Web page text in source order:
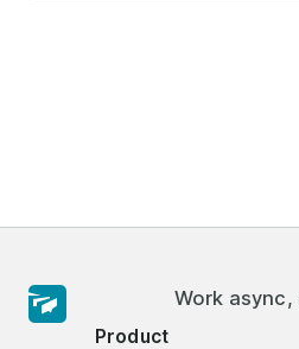
Work async,
Product